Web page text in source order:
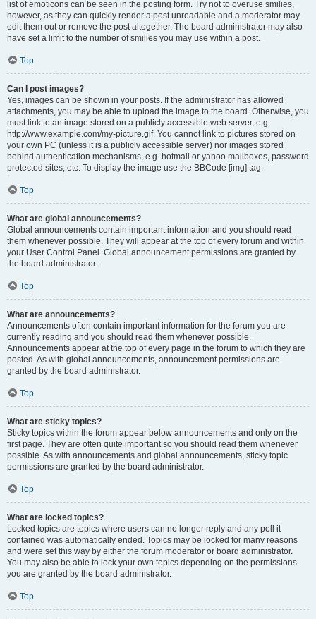
list of emoticons can be seen in the posting form. Try not to overuse smilies,
however, as they can quickly render a post unreadable and a moderator may
edit them out or remove the post altogether. The board administrator may also
have set a limit to the number of smilies you may use within a post.
Top
Can I post images?
Yes, images can be shown in your posts. If the administrator has allowed
attachments, you may be able to upload the image to the board. Otherwise, you
must link to an image stored on a publicly accessible web server, e.g.
http://www.example.com/my-picture.gif. You cannot link to pictures stored on
your own PC (unless it is a publicly accessible server) nor images stored
behind authentication mechanisms, e.g. hotmail or yahoo mailboxes, password
protected sites, etc. To display the image use the BBCode [img] tag.
Top
What are global announcements?
Global announcements contain important information and you should read
them whenever possible. They will appear at the top of every forum and within
your User Control Panel. Global announcement permissions are granted by
the board administrator.
Top
What are announcements?
Announcements often contain important information for the forum you are
currently reading and you should read them whenever possible.
Announcements appear at the top of every page in the forum to which they are
posted. As with global announcements, announcement permissions are
granted by the board administrator.
Top
What are sticky topics?
Sticky topics within the forum appear below announcements and only on the
first page. They are often quite important so you should read them whenever
possible. As with announcements and global announcements, sticky topic
permissions are granted by the board administrator.
Top
What are locked topics?
Locked topics are topics where users can no longer reply and any poll it
contained was automatically ended. Topics may be locked for many reasons
and were set this way by either the forum moderator or board administrator.
You may also be able to lock your own topics depending on the permissions
you are granted by the board administrator.
Top